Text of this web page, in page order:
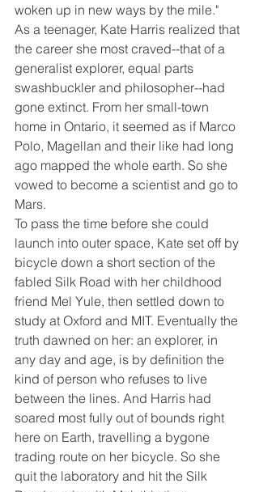
woken up in new ways by the mile."
As a teenager, Kate Harris realized that
the career she most craved--that of a
generalist explorer, equal parts
swashbuckler and philosopher--had
gone extinct. From her small-town
home in Ontario, it seemed as if Marco
Polo, Magellan and their like had long
ago mapped the whole earth. So she
vowed to become a scientist and go to
Mars.
To pass the time before she could
launch into outer space, Kate set off by
bicycle down a short section of the
fabled Silk Road with her childhood
friend Mel Yule, then settled down to
study at Oxford and MIT. Eventually the
truth dawned on her: an explorer, in
any day and age, is by definition the
kind of person who refuses to live
between the lines. And Harris had
soared most fully out of bounds right
here on Earth, travelling a bygone
trading route on her bicycle. So she
quit the laboratory and hit the Silk